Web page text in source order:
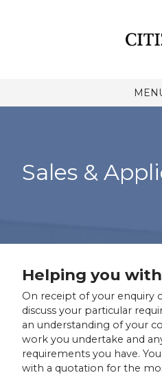
Sales &
Helping you
On receipt of your enquiry
discuss your particular
an understanding of your
work you undertake and
requirements you have.
with a quotation for the